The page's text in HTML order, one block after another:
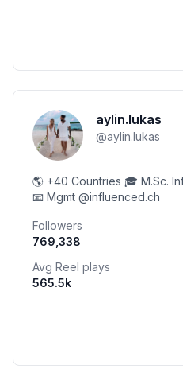
aylin.lukas
@aylin.lukas
🌎 +40 Countries 🎓 M.Sc. Informatics 👰🏼‍♀️ 2026 Bride
📧 Mgmt @influenced.ch
Followers
769,338
Avg Reel plays
565.5k